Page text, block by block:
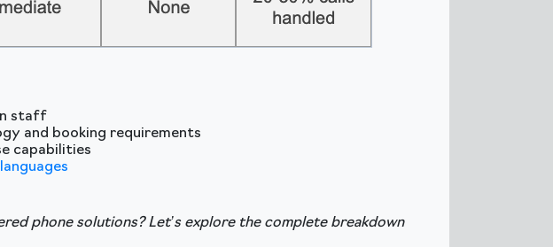
staff
and booking requirements
capabilities
phone solutions? Let’s explore the complete breakdown